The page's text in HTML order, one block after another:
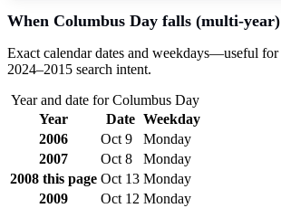
When Columbus Day falls (multi-year)
Exact calendar dates and weekdays—useful for
2024–2015 search intent.
Year and date forColumbus Day
Year
Date Weekday
2006
Oct 9
Monday
2007
Oct 8
Monday
2008 this page Oct 13 Monday
2009
Oct 12 Monday